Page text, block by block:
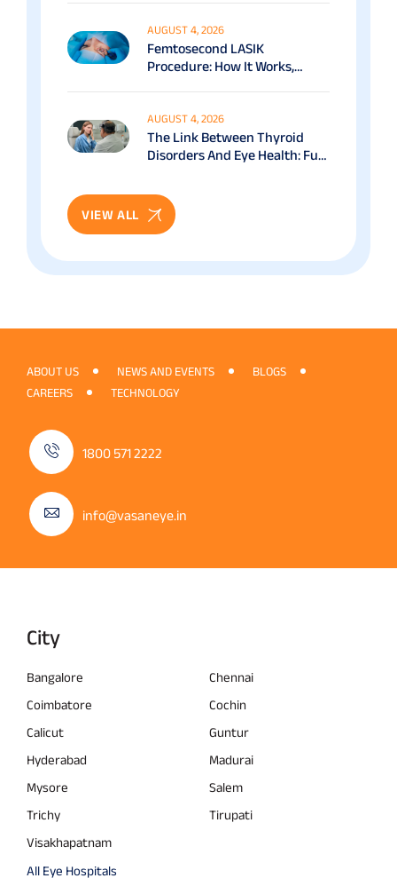
AUGUST 4, 2026
Femtosecond LASIK
Procedure: How It Works,
AUGUST 4, 2026
The Link Between Thyroid
Disorders And Eye Health: Full
VIEW ALL
ABOUT US NEWS AND EVENTS
BLOGS
CAREERS
TECHNOLOGY
1800 571 2222
info@vasaneye.in
City
Bangalore
Chennai
Coimbatore
Cochin
Calicut
Guntur
Hyderabad
Madurai
Mysore
Salem
Trichy
Tirupati
Visakhapatnam
All Eye Hospitals